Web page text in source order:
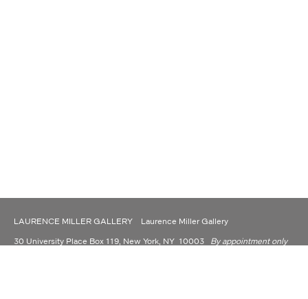
LAURENCE MILLER GALLERY Laurence Miller Gallery
30 University Place Box 119, New York, NY 10003 By appointment only